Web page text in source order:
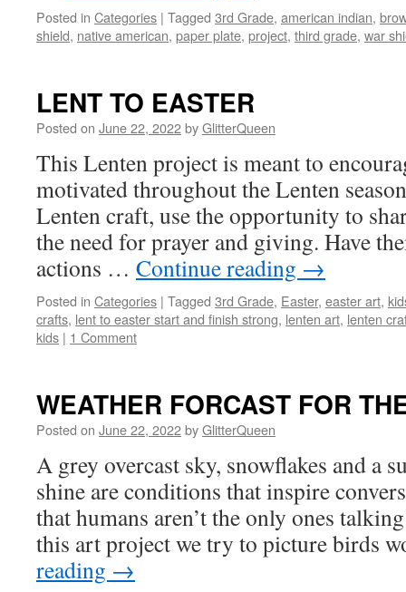
Posted in Categories | Tagged 3rd Grade, american indian,
shield, native american, paper plate, project, third grade, war
LENT TO EASTER
Posted on June 22, 2022byGlitterQueen
This Lenten project is meant to
motivated throughout the Lenten
Lenten craft, use the opportunity to
the need for prayer and giving. Have
actions … Continue reading →
Posted in Categories | Tagged 3rd Grade, Easter, easter art,
crafts, lent to easter start and finish strong, lenten art, lenten
kids | 1 Comment
WEATHER FORCAST FOR
Posted on June 22, 2022byGlitterQueen
A grey overcast sky, snowflakes and a
shine are conditions that inspire
that humans aren’t the only ones
this art project we try to picture birds
reading →